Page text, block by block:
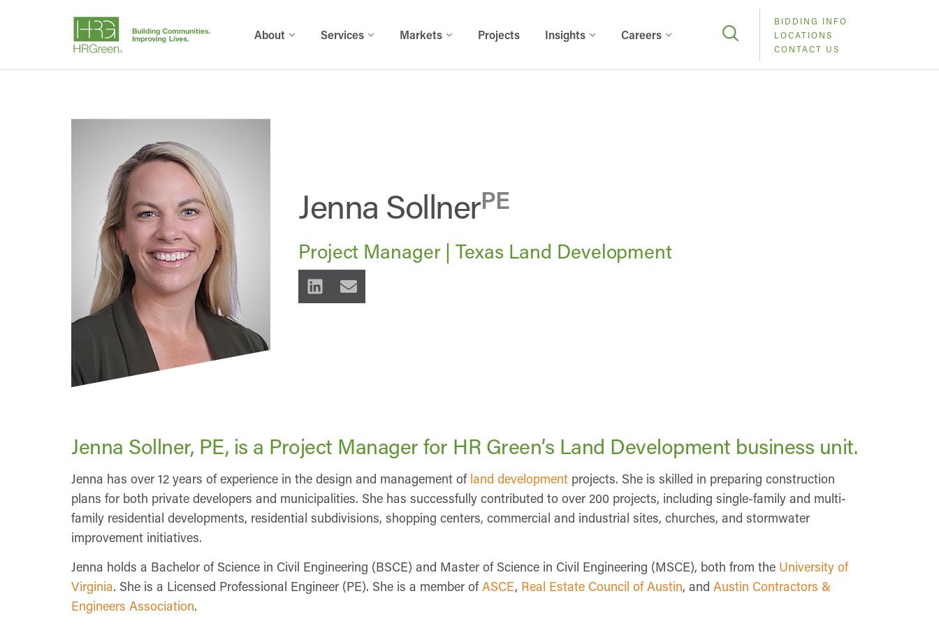
About Services Markets Projects Insights Careers
BIDDING INFO
LOCATIONS
CONTACT US
Jenna SollnerPE
Project Manager | Texas Land Development
Jenna Sollner, PE, is a Project Manager for HR Green’s Land Development business unit.
Jenna has over 12 years of experience in the design and management of land development projects. She is skilled in preparing construction
plans for both private developers and municipalities. She has successfully contributed to over 200 projects, including single-family and multi-
family residential developments, residential subdivisions, shopping centers, commercial and industrial sites, churches, and stormwater
improvement initiatives.
Jenna holds a Bachelor of Science in Civil Engineering (BSCE) and Master of Science in Civil Engineering (MSCE), both from the University of
Virginia. She is a Licensed Professional Engineer (PE). She is a member ofASCE, Real Estate Council of Austin, and Austin Contractors &
Engineers Association.